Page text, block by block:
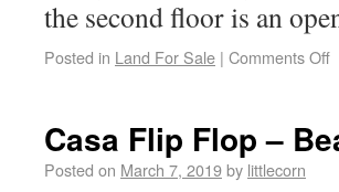
the second floor is an
Posted in Land For Sale | Comments Off
Casa Flip Flop –
Posted on March 7, 2019by littlecorn